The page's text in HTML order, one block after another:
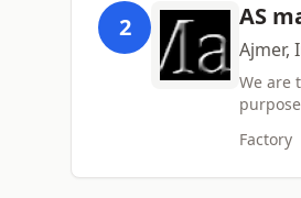
2 AS
Ajmer,
We are
Factory